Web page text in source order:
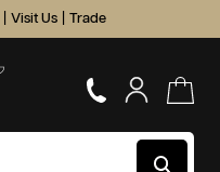
Visit Us Trade